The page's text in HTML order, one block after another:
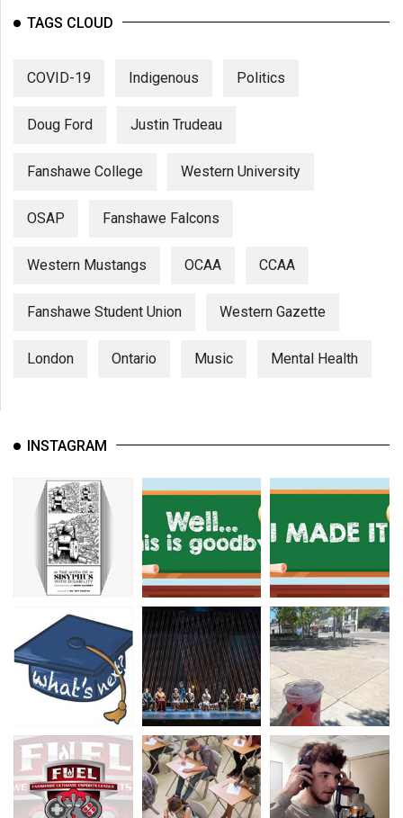
TAGS CLOUD
COVID-19 Indigenous Politics
Doug Ford Justin Trudeau
Fanshawe College Western University
OSAP Fanshawe Falcons
Western Mustangs OCAA CCAA
Fanshawe Student Union Western Gazette
London Ontario Music Mental Health
INSTAGRAM